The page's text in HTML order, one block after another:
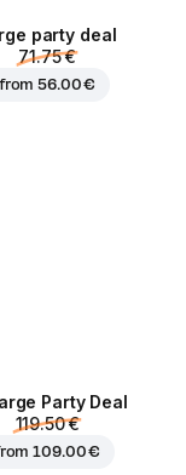
party deal
71.75 €
from56.00 €
Party Deal
119.50 €
109.00 €